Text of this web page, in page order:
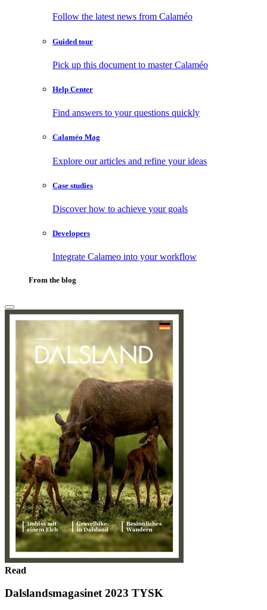
Follow the latest news from Calaméo
Guided tour
Pick up this document to master Calaméo
Help Center
Find answers to your questions quickly
Calaméo Mag
Explore our articles and refine your ideas
Case studies
Discover how to achieve your goals
Developers
Integrate Calameo into your workflow
From the blog
Read
Dalslandsmagasinet 2023 TYSK